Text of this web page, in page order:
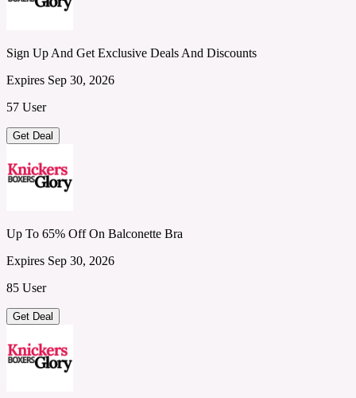
Sign Up And Get Exclusive Deals And Discounts
Expires Sep 30, 2026
57 User
Get Deal
Up To 65% Off On Balconette Bra
Expires Sep 30, 2026
85 User
Get Deal